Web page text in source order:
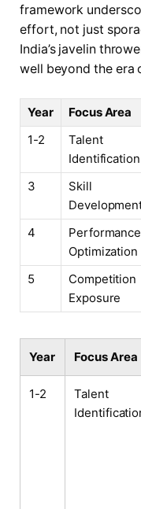
framework
effort, not just
India’s javelin
well beyond the era
Year Focus Area
1-2
Talent
Identification
3
Skill
4
Performance
Optimization
5
Competition
Exposure
Year Focus Area
1-2
Talent